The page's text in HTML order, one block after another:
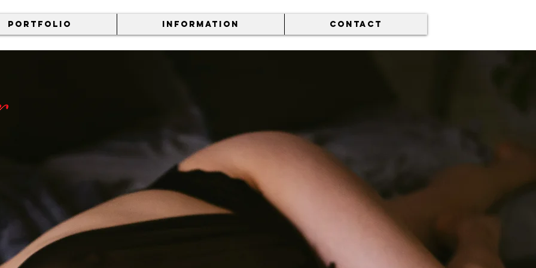
PORTFOLIO INFORMATION CONTACT